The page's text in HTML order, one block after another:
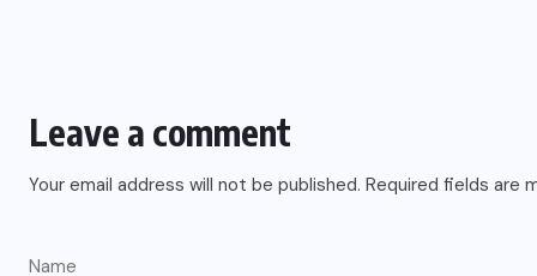
Leave a comment
Your email address will not be published. Required fields are